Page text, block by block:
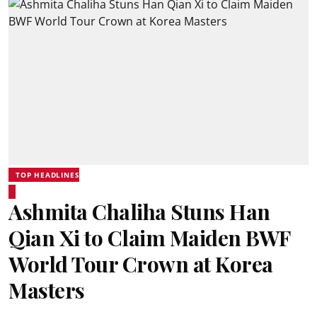
TOP HEADLINES
Ashmita Chaliha Stuns Han
Qian Xi to Claim Maiden BWF
World Tour Crown at Korea
Masters